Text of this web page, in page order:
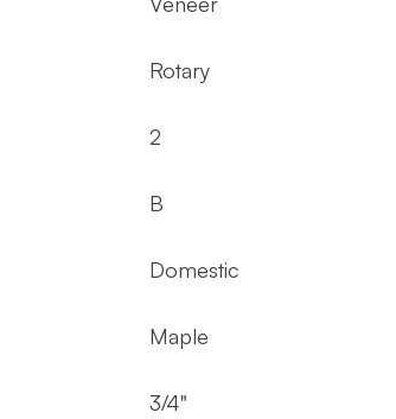
Rotary
2
B
Domestic
Maple
3/4"